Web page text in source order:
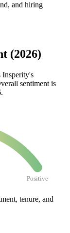
and hiring
(2026)
Insperity's
sentiment is
.
Positive
tenure, and